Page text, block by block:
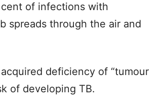
of infections with
spreads through the air and
deficiency of “tumour
of developing TB.